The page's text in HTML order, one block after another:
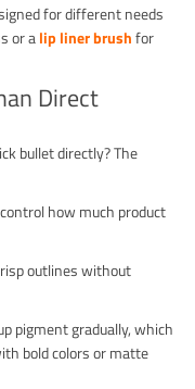
for different needs
or alip liner brushfor
Direct
bullet directly? The
how much product
outlines without
pigment gradually, which
bold colors or matte